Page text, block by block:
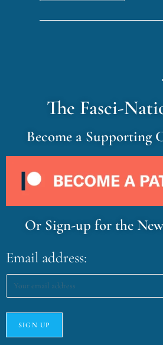
The Fasci-
Become a Supporting
Or Sign-up for the
Email address: